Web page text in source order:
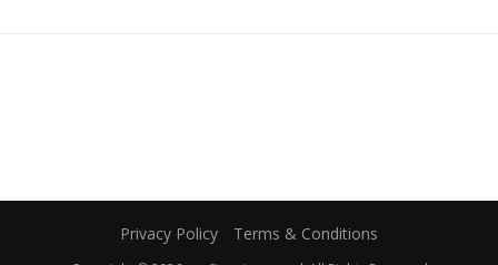
Privacy Policy Terms & Conditions